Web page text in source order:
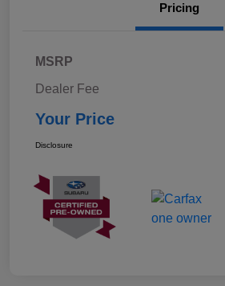
Pricing
MSRP
Dealer Fee
Your Price
Disclosure